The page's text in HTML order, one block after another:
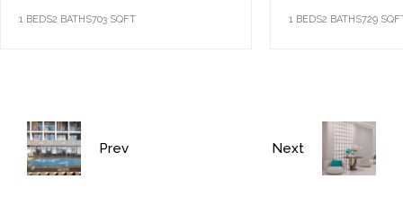
1 BEDS2 BATHS703 SQFT 1 BEDS2 BATHS729
Prev Next